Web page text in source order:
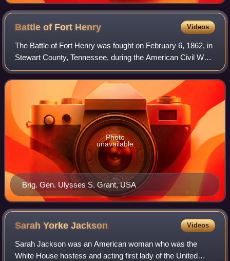
Battle of Fort Henry Videos
The Battle of Fort Henry was fought on February 6, 1862, in
Stewart County, Tennessee, during the American Civil War.
It was the first important victory for the Union and Brig. Gen.
Ulysses S. Grant i
Brig. Gen. Ulysses S. Grant, USA
Photo
unavailable
Sarah YorkeJackson Videos
Sarah Jackson was an American woman who was the
White House hostess and acting first lady of the United